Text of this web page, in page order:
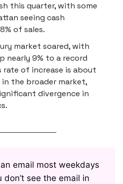
this quarter, with some
seeing cash
of sales.
market soared, with
nearly 9% to a record
rate of increase is about
the broader market,
divergence in
email most weekdays
see the email in